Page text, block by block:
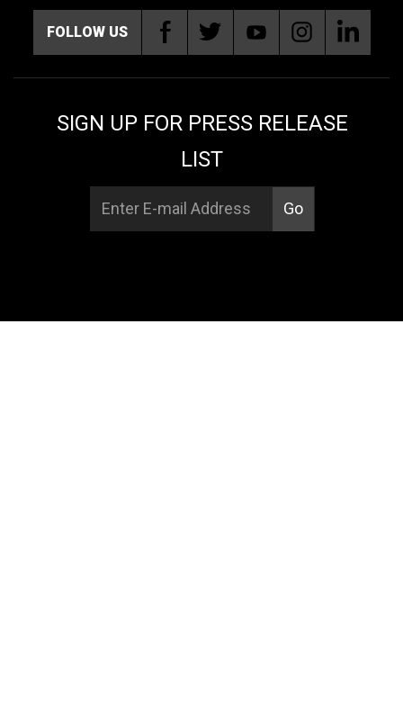
FOLLOW US
SIGN UP FOR PRESS RELEASE
LIST